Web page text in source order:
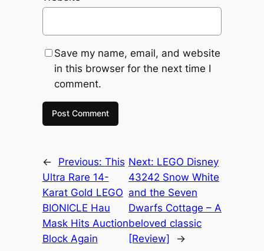
Save my name, email, and website
in this browser for the next time I
comment.
← Previous: This
Ultra Rare 14-
Karat Gold LEGO
BIONICLE Hau
Mask Hits Auction
Block Again
Next: LEGO Disney
43242 Snow White
and the Seven
Dwarfs Cottage – A
beloved classic
[Review]
→